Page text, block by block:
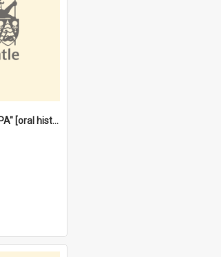
"Save me from the FPA" [oral history] / / interviewer: Margaret Howroyd